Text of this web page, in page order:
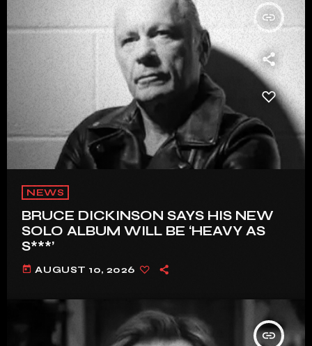
insert_link
NEWS
BRUCE DICKINSON SAYS HIS NEW
SOLO ALBUM WILL BE ‘HEAVY AS
S***’
today AUGUST 10, 2026
insert_link